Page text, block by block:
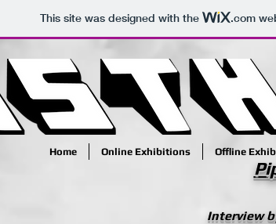
This site was designed with the .com
Home Online Exhibitions Offline
Interview